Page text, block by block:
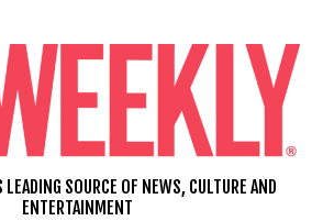
SOURCE OF NEWS, CULTURE AND
ENTERTAINMENT